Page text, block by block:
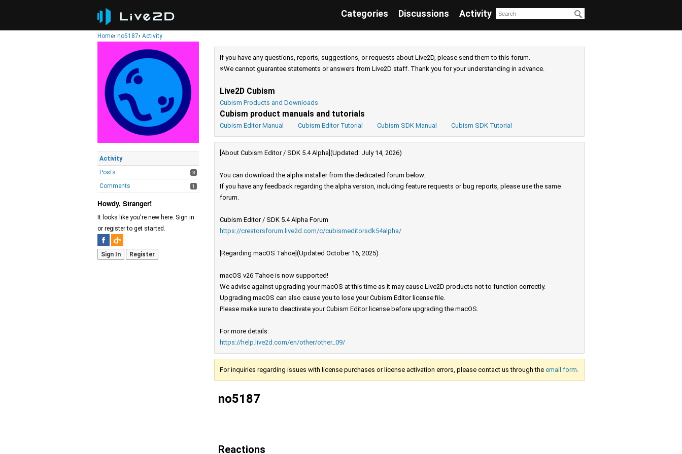
Categories Discussions Activity
Home› no5187› Activity
Activity
Posts
3
Comments 1
Howdy, Stranger!
It looks like you're new here. Sign in
or register to get started.
Sign In Register
If you have any questions, reports, suggestions, or requests about Live2D, please send them to this forum.
※We cannot guarantee statements or answers from Live2D staff. Thank you for your understanding in advance.
Live2D Cubism
Cubism Products and Downloads
Cubism product manuals and tutorials
Cubism Editor Manual Cubism Editor Tutorial Cubism SDK Manual Cubism SDK Tutorial
[About Cubism Editor / SDK 5.4 Alpha](Updated: July 14, 2026)
You can download the alpha installer from the dedicated forum below.
If you have any feedback regarding the alpha version, including feature requests or bug reports, please use the same
forum.
Cubism Editor / SDK 5.4 Alpha Forum
https://creatorsforum.live2d.com/c/cubismeditorsdk54alpha/
[Regarding macOS Tahoe](Updated October 16, 2025)
macOS v26 Tahoe is now supported!
We advise against upgrading your macOS at this time as it may cause Live2D products not to function correctly.
Upgrading macOS can also cause you to lose your Cubism Editor license file.
Please make sure to deactivate your Cubism Editor license before upgrading the macOS.
For more details:
https://help.live2d.com/en/other/other_09/
For inquiries regarding issues with license purchases or license activation errors, please contact us through the email form.
no5187
Reactions